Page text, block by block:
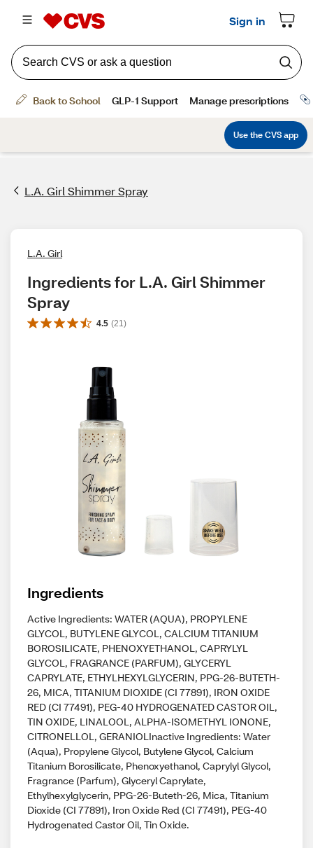
L.A. Girl Shimmer Spray
L.A. Girl
Ingredients for L.A. Girl Shimmer
Spray
4.5 (21 )
Ingredients
Active Ingredients: WATER (AQUA), PROPYLENE
GLYCOL, BUTYLENE GLYCOL, CALCIUM TITANIUM
BOROSILICATE, PHENOXYETHANOL, CAPRYLYL
GLYCOL, FRAGRANCE (PARFUM), GLYCERYL
CAPRYLATE, ETHYLHEXYLGLYCERIN, PPG-26-BUTETH-
26, MICA, TITANIUM DIOXIDE (CI 77891), IRON OXIDE
RED (CI 77491), PEG-40 HYDROGENATED CASTOR OIL,
TIN OXIDE, LINALOOL, ALPHA-ISOMETHYL IONONE,
CITRONELLOL, GERANIOLInactive Ingredients: Water
(Aqua), Propylene Glycol, Butylene Glycol, Calcium
Titanium Borosilicate, Phenoxyethanol, Caprylyl Glycol,
Fragrance (Parfum), Glyceryl Caprylate,
Ethylhexylglycerin, PPG-26-Buteth-26, Mica, Titanium
Dioxide (CI 77891), Iron Oxide Red (CI 77491), PEG-40
Hydrogenated Castor Oil, Tin Oxide.